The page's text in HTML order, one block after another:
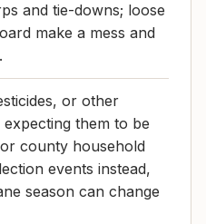
and tie-downs; loose
make a mess and
or other
them to be
county household
events instead,
season can change